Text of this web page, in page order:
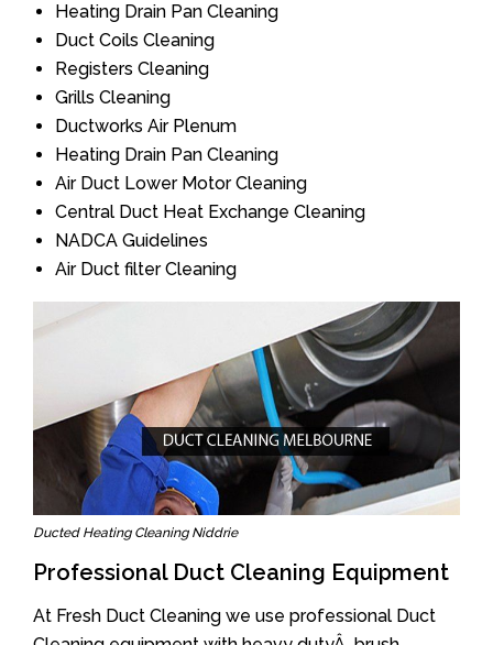
Heating Drain Pan Cleaning
Duct Coils Cleaning
Registers Cleaning
Grills Cleaning
Ductworks Air Plenum
Heating Drain Pan Cleaning
Air Duct Lower Motor Cleaning
Central Duct Heat Exchange Cleaning
NADCA Guidelines
Air Duct filter Cleaning
Ducted Heating Cleaning Niddrie
Professional Duct Cleaning Equipment
At Fresh Duct Cleaning we use professional Duct